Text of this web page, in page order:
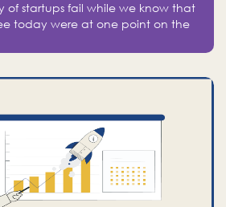
of startups fail while we know that
today were at one point on the